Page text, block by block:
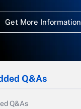
Get More Information
Q&As
Q&As